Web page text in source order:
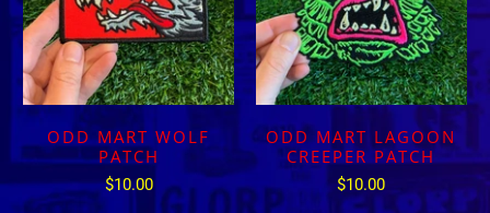
ODD MART WOLF
PATCH
$10.00
ODD MART LAGOON
CREEPER PATCH
$10.00